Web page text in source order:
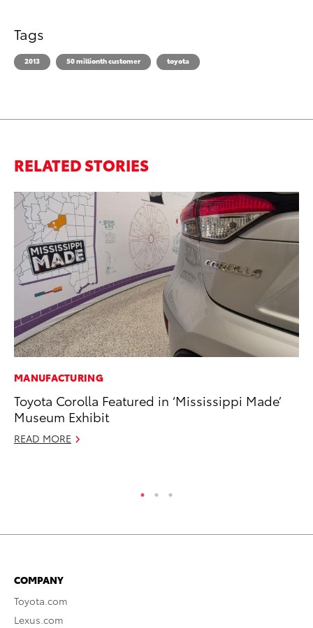
Tags
2013 50 millionth customer toyota
RELATED STORIES
MANUFACTURING
Toyota Corolla Featured in ‘Mississippi Made’
Museum Exhibit
READ MORE
COMPANY
Toyota.com
Lexus.com